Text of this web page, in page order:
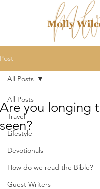
Post
All Posts
Travel
Lifestyle
Devotionals
How do we read the Bible?
Guest Writers
All Posts
Are you longing
seen?